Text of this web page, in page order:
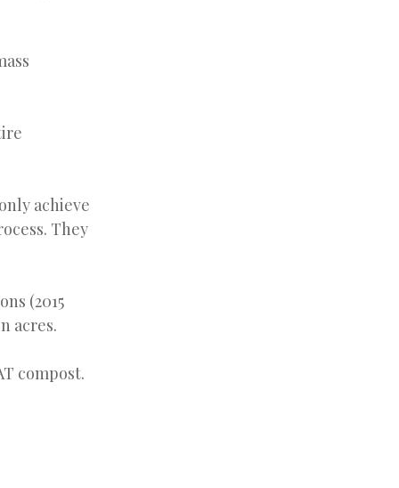
achieve
They
(2015
acres.
compost.